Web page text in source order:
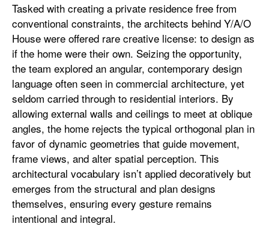
Tasked with creating a private residence free from
conventional constraints, the architects behind Y/A/O
House were offered rare creative license: to design as
if the home were their own. Seizing the opportunity,
the team explored an angular, contemporary design
language often seen in commercial architecture, yet
seldom carried through to residential interiors. By
allowing external walls and ceilings to meet at oblique
angles, the home rejects the typical orthogonal plan in
favor of dynamic geometries that guide movement,
frame views, and alter spatial perception. This
architectural vocabulary isn’t applied decoratively but
emerges from the structural and plan designs
themselves, ensuring every gesture remains
intentional and integral.